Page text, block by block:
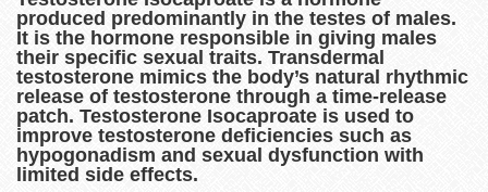
produced predominantly in the testes of males.
It is the hormone responsible in giving males
their specific sexual traits. Transdermal
testosterone mimics the body’s natural rhythmic
release of testosterone through a time-release
patch. Testosterone Isocaproate is used to
improve testosterone deficiencies such as
hypogonadism and sexual dysfunction with
limited side effects.